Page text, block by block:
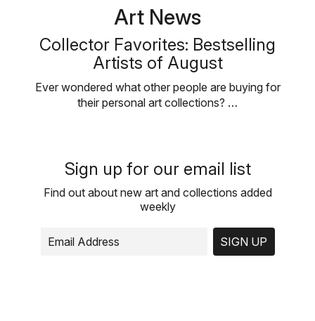
Art News
Collector Favorites: Bestselling
Artists of August
Ever wondered what other people are buying for
their personal art collections? …
Sign up for our email list
Find out about new art and collections added
weekly
SIGN UP